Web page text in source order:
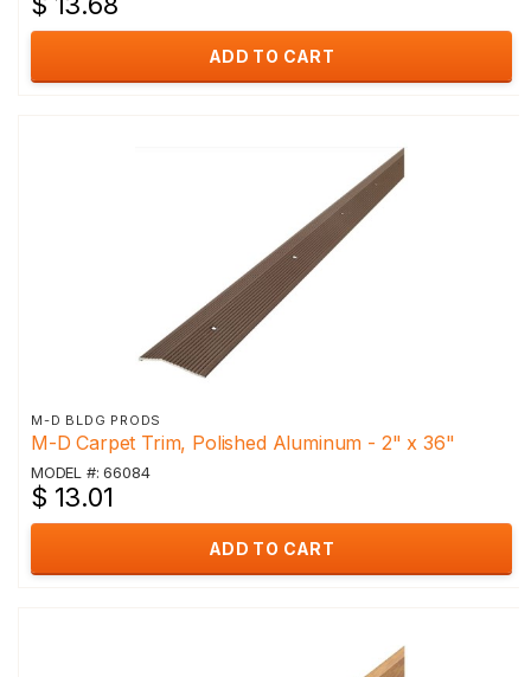
ADD TO CART
M-D BLDG PRODS
M-D Carpet Trim, Polished Aluminum - 2" x 36"
MODEL #: 66084
$ 13.01
ADD TO CART